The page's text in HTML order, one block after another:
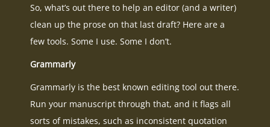
So, what’s out there to help an editor (and a writer)
clean up the prose on that last draft? Here are a
few tools. Some I use. Some I don’t.
Grammarly
Grammarly is the best known editing tool out there.
Run your manuscript through that, and it flags all
sorts of mistakes, such as inconsistent quotation